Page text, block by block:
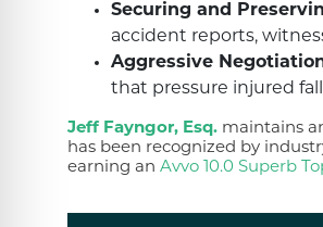
Securing and
accident reports,
Aggressive
that pressure injured
Jeff Fayngor, Esq. maintains
has been recognized by
earning an Avvo 10.0 Superb